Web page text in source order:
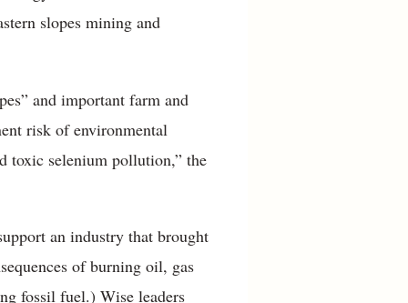
slopes mining and
and important farm and
risk of environmental
toxic selenium pollution,” the
an industry that brought
of burning oil, gas
fossil fuel.) Wise leaders